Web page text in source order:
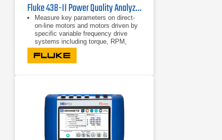
Fluke 438-II Power Quality Analyzer & Motor Analyzer
Measure key parameters on direct-
on-line motors and motors driven by
specific variable frequency drive
systems including torque, RPM,
mechanical power and motor
efficiency
Perform dynamic motor analysis by
Calculate mechanical power and
efficiency without the need of
mechanical sensors, just connect to
the input conductors and you’re
ready to go